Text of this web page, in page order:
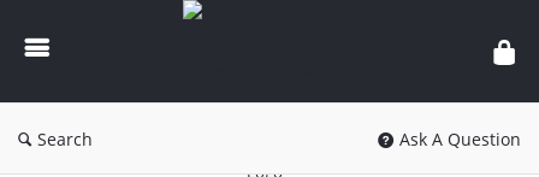
knowledgesutra.com
Search Ask A Question